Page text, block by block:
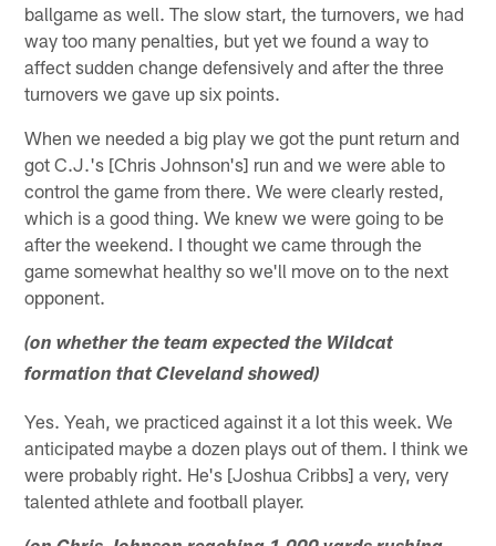
ballgame as well. The slow start, the turnovers, we had
way too many penalties, but yet we found a way to
affect sudden change defensively and after the three
turnovers we gave up six points.
When we needed a big play we got the punt return and
got C.J.'s [Chris Johnson's] run and we were able to
control the game from there. We were clearly rested,
which is a good thing. We knew we were going to be
after the weekend. I thought we came through the
game somewhat healthy so we'll move on to the next
opponent.
(on whether the team expected the Wildcat
formation that Cleveland showed)
Yes. Yeah, we practiced against it a lot this week. We
anticipated maybe a dozen plays out of them. I think we
were probably right. He's [Joshua Cribbs] a very, very
talented athlete and football player.